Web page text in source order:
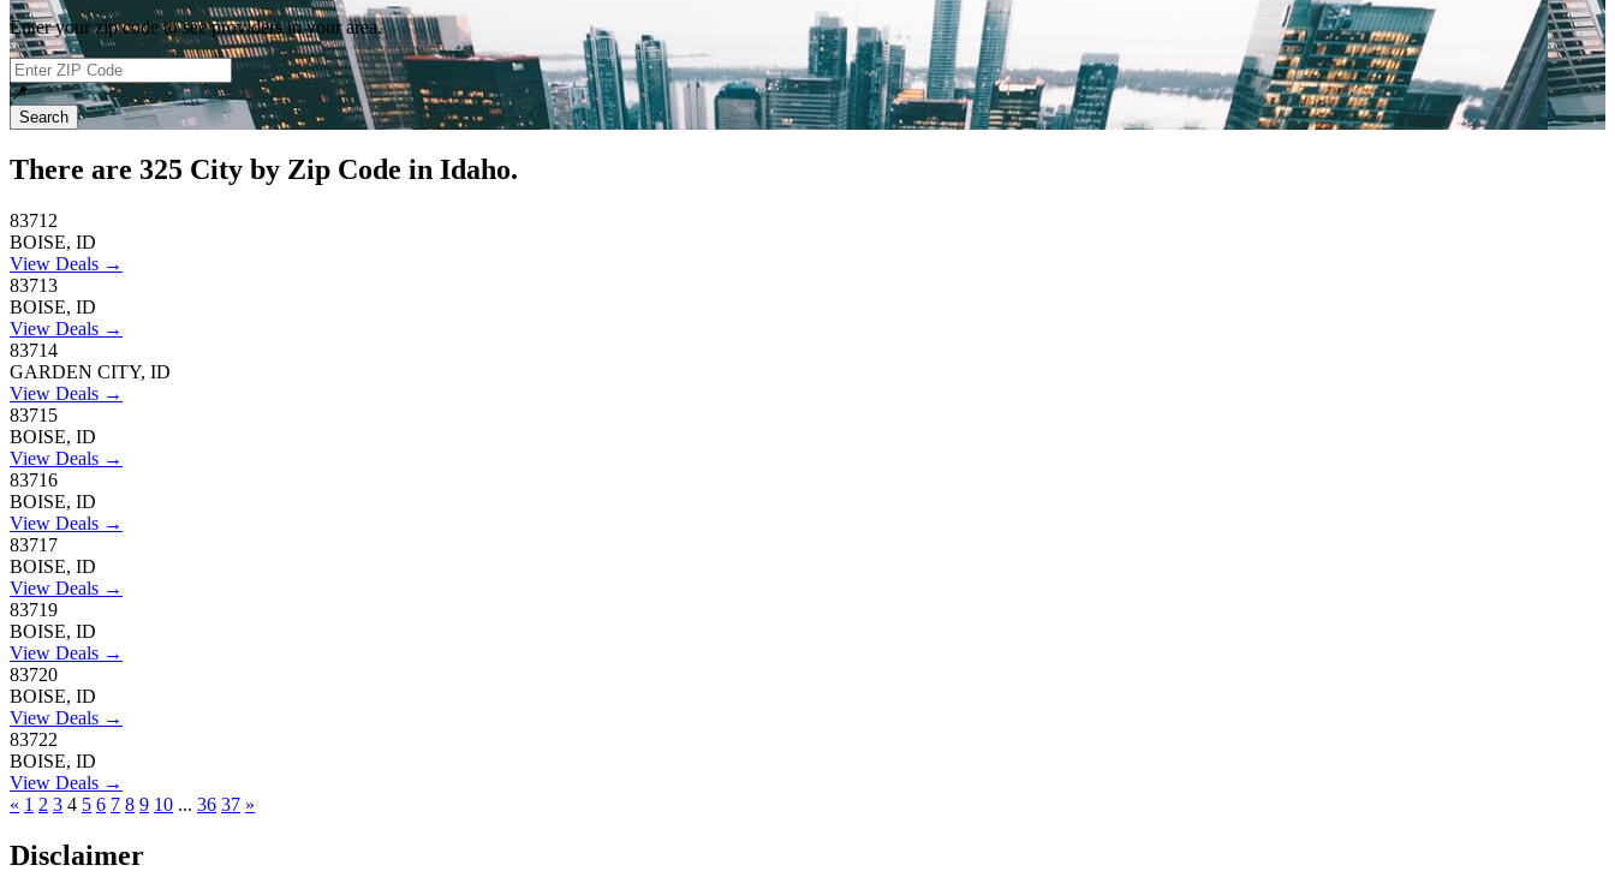
Enter your zip code to see providers in your area.
📍
Search
There are 325 City by Zip Code in Idaho.
83712
BOISE, ID
View Deals →
83713
BOISE, ID
View Deals →
83714
GARDEN CITY, ID
View Deals →
83715
BOISE, ID
View Deals →
83716
BOISE, ID
View Deals →
83717
BOISE, ID
View Deals →
83719
BOISE, ID
View Deals →
83720
BOISE, ID
View Deals →
83722
BOISE, ID
View Deals →
« 1 2 3 4 5 6 7 8 9 10 ... 36 37 »
Disclaimer